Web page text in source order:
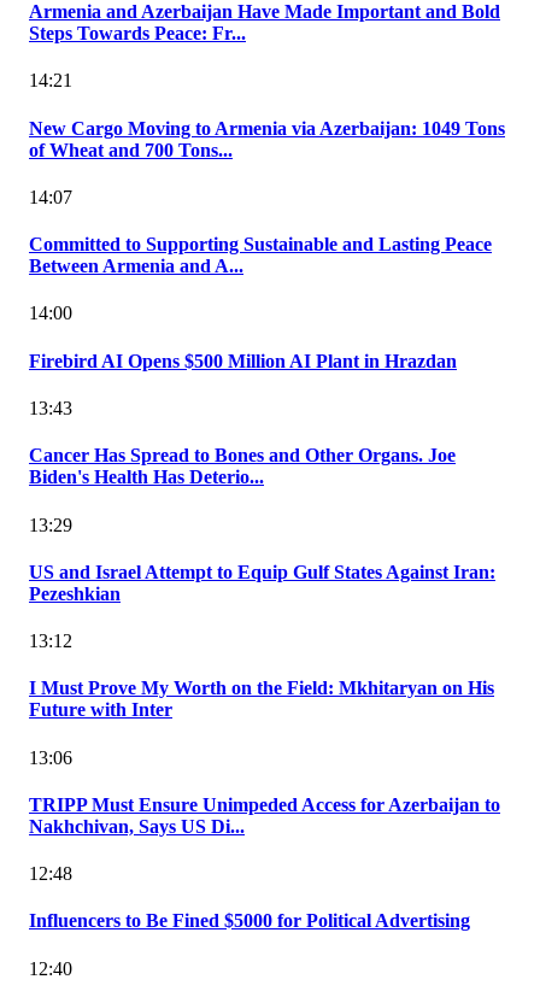
Armenia and Azerbaijan Have Made Important and Bold
Steps Towards Peace: Fr...
14:21
New Cargo Moving to Armenia via Azerbaijan: 1049 Tons
of Wheat and 700 Tons...
14:07
Committed to Supporting Sustainable and Lasting Peace
Between Armenia and A...
14:00
Firebird AI Opens $500 Million AI Plant in Hrazdan
13:43
Cancer Has Spread to Bones and Other Organs. Joe
Biden's Health Has Deterio...
13:29
US and Israel Attempt to Equip Gulf States Against Iran:
Pezeshkian
13:12
I Must Prove My Worth on the Field: Mkhitaryan on His
Future with Inter
13:06
TRIPP Must Ensure Unimpeded Access for Azerbaijan to
Nakhchivan, Says US Di...
12:48
Influencers to Be Fined $5000 for Political Advertising
12:40